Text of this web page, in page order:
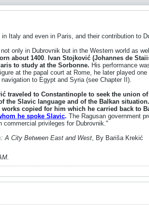
Italy and even in Paris, and their contribution to
only in Dubrovnik but in the Western world as
about 1400. Ivan Stojković (Johannes de
to study at the Sorbonne. His performance
at the papal court at Rome, he later played
to Egypt and Syria (see Chapter II).
traveled to Constantinople to seek the union
the Slavic language and of the Balkan
copied for him which he carried back to
he spoke Slavic. The Ragusan government
commercial privileges for Dubrovnik."
A City Between East and West, By Bariša Krekić
.